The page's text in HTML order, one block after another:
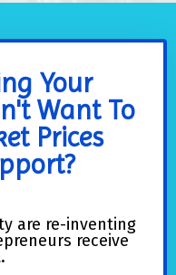
Your
Want To
Prices
are re-inventing
receive